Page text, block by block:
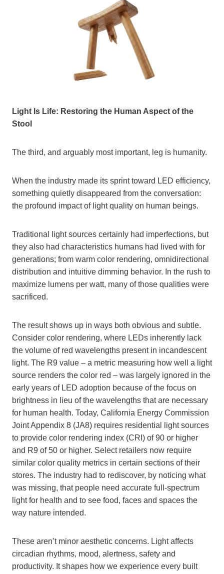
Light Is Life: Restoring the Human Aspect of the
Stool
The third, and arguably most important, leg is humanity.
When the industry made its sprint toward LED efficiency,
something quietly disappeared from the conversation:
the profound impact of light quality on human beings.
Traditional light sources certainly had imperfections, but
they also had characteristics humans had lived with for
generations; from warm color rendering, omnidirectional
distribution and intuitive dimming behavior. In the rush to
maximize lumens per watt, many of those qualities were
sacrificed.
The result shows up in ways both obvious and subtle.
Consider color rendering, where LEDs inherently lack
the volume of red wavelengths present in incandescent
light. The R9 value – a metric measuring how well a light
source renders the color red – was largely ignored in the
early years of LED adoption because of the focus on
brightness in lieu of the wavelengths that are necessary
for human health. Today, California Energy Commission
Joint Appendix 8 (JA8) requires residential light sources
to provide color rendering index (CRI) of 90 or higher
and R9 of 50 or higher. Select retailers now require
similar color quality metrics in certain sections of their
stores. The industry had to rediscover, by noticing what
was missing, that people need accurate full-spectrum
light for health and to see food, faces and spaces the
way nature intended.
These aren’t minor aesthetic concerns. Light affects
circadian rhythms, mood, alertness, safety and
productivity. It shapes how we experience every built